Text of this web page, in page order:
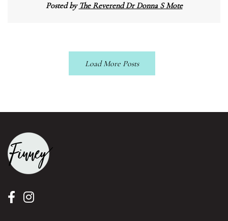
Posted by The Reverend Dr Donna S Mote
Load More Posts